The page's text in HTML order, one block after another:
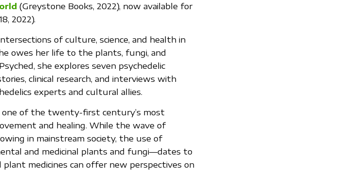
(Greystone Books, 2022), now available for
2022).
of culture, science, and health in
owes her life to the plants, fungi, and
she explores seven psychedelic
clinical research, and interviews with
experts and cultural allies.
one of the twenty-first century’s most
and healing. While the wave of
in mainstream society, the use of
and medicinal plants and fungi—dates to
plant medicines can offer new perspectives on